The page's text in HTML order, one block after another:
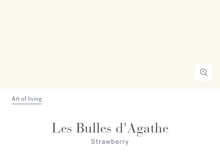
Art of living
Les Bulles d'Agathe
Strawberry